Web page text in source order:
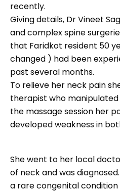
recently.
Giving details, Dr Vineet
and complex spine
that Faridkot resident 50
changed ) had been
past several months.
To relieve her neck pain
therapist who
the massage session her
developed weakness in
She went to her local
of neck and was
a rare congenital condition